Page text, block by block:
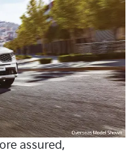
assured,